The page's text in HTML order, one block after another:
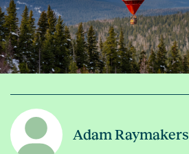
Adam Raymakers